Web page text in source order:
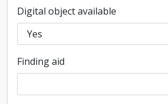
Digital object available
Finding aid